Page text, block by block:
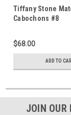
Tiffany Stone
Cabochons #8
$68.00
ADD TO
JOIN